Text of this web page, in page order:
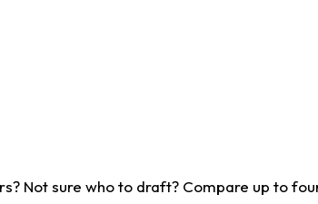
Not sure who to draft? Compare up to